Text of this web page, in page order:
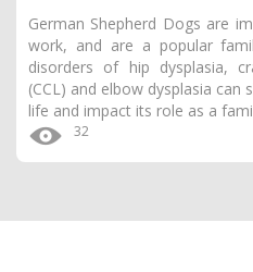
German Shepherd Dogs are
work, and are a popular
disorders of hip dysplasia,
(CCL) and elbow dysplasia
life and impact its role as a
32